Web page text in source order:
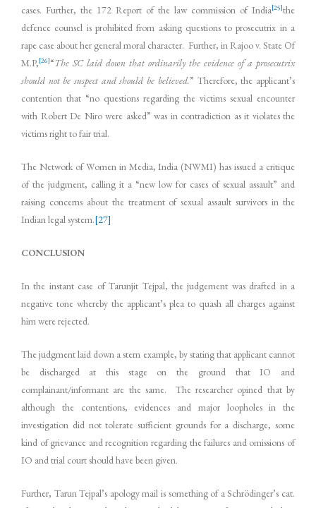
cases. Further, the 172 Report of the law commission of India[25]the
defence counsel is prohibited from asking questions to prosecutrix in a
rape case about her general moral character. Further, in Rajoo v. State Of
M.P,[26]“The SC laid down that ordinarily the evidence of a prosecutrix
should not be suspect and should be believed.” Therefore, the applicant’s
contention that “no questions regarding the victims sexual encounter
with Robert De Niro were asked” was in contradiction as it violates the
victims right to fair trial.
The Network of Women in Media, India (NWMI) has issued a critique
of the judgment, calling it a “new low for cases of sexual assault” and
raising concerns about the treatment of sexual assault survivors in the
Indian legal system.[27]
CONCLUSION
In the instant case of Tarunjit Tejpal, the judgement was drafted in a
negative tone whereby the applicant’s plea to quash all charges against
him were rejected.
The judgment laid down a stern example, by stating that applicant cannot
be discharged at this stage on the ground that IO and
complainant/informant are the same. The researcher opined that by
although the contentions, evidences and major loopholes in the
investigation did not tolerate sufficient grounds for a discharge, some
kind of grievance and recognition regarding the failures and omissions of
IO and trial court should have been given.
Further, Tarun Tejpal’s apology mail is something of a Schrödinger’s cat.